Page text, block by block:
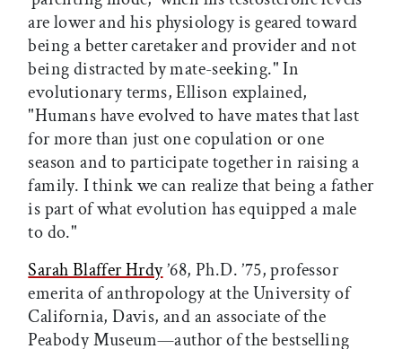
are lower and his physiology is geared toward
being a better caretaker and provider and not
being distracted by mate-seeking." In
evolutionary terms, Ellison explained,
"Humans have evolved to have mates that last
for more than just one copulation or one
season and to participate together in raising a
family. I think we can realize that being a father
is part of what evolution has equipped a male
to do."
Sarah Blaffer Hrdy’68, Ph.D. ’75, professor
emerita of anthropology at the University of
California, Davis, and an associate of the
Peabody Museum—author of the bestselling